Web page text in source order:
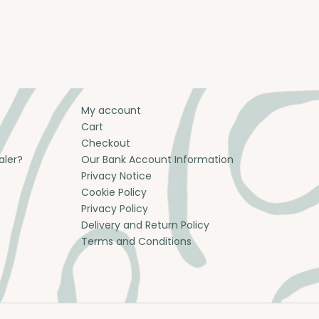
My account
Cart
Checkout
Our Bank Account Information
Privacy Notice
Cookie Policy
Privacy Policy
Delivery and Return Policy
Terms and Conditions